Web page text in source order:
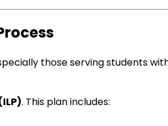
those serving students
. This plan includes: